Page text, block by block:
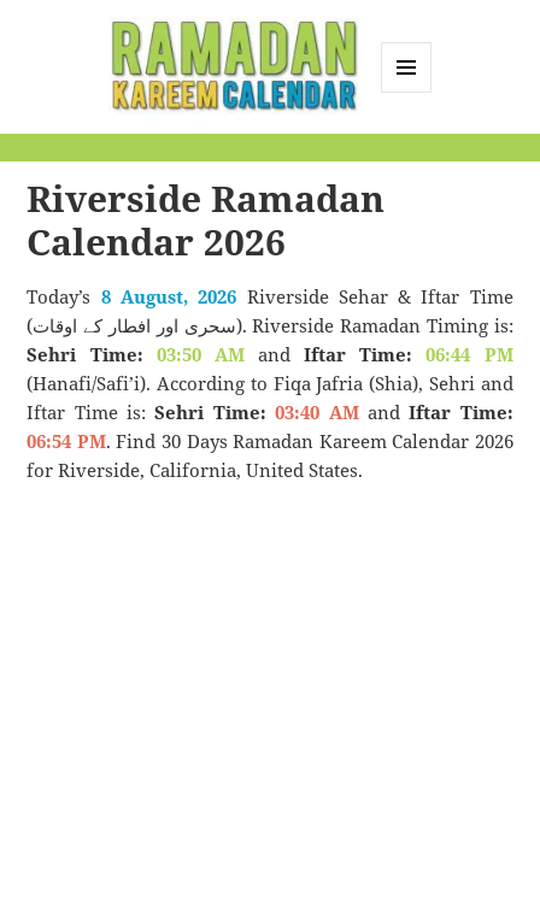
Calendar
Riverside Ramadan
Calendar 2026
Today’s 8 August, 2026 Riverside Sehar & Iftar Time
(سحری اور افطار کے اوقات). Riverside Ramadan Timing is:
Sehri Time: 03:50 AMandIftar Time:
06:44 PM
(Hanafi/Safi’i). According to Fiqa Jafria (Shia), Sehri and
Iftar Time is:Sehri Time: 03:40 AMandIftar Time:
06:54 PM. Find 30 Days Ramadan Kareem Calendar 2026
for Riverside, California, United States.